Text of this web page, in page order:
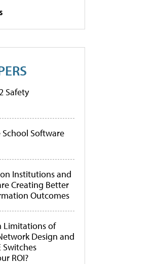
Safety
Software
Institutions and
Creating Better
Outcomes
Limitations of
Design and
Switches
ROI?